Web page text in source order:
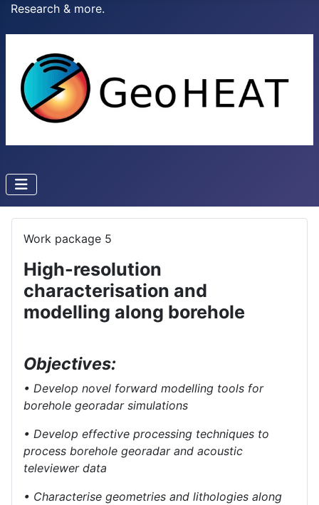
Research & more.
Work package 5
High-resolution
characterisation and
modelling along borehole
Objectives:
• Develop novel forward modelling tools for
borehole georadar simulations
• Develop effective processing techniques to
process borehole georadar and acoustic
televiewer data
• Characterise geometries and lithologies along